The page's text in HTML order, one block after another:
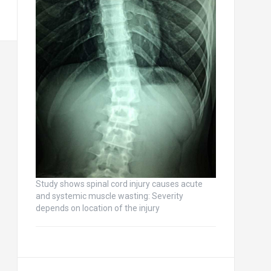
Study shows spinal cord injury causes acute
and systemic muscle wasting: Severity
depends on location of the injury